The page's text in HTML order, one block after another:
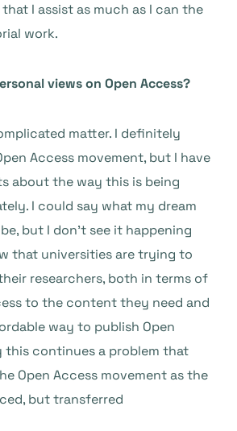
I assist as much as I can the
work.
views on Open Access?
matter. I definitely
Access movement, but I have
about the way this is being
I could say what my dream
but I don’t see it happening
that universities are trying to
researchers, both in terms of
to the content they need and
way to publish Open
this continues a problem that
Open Access movement as the
but transferred